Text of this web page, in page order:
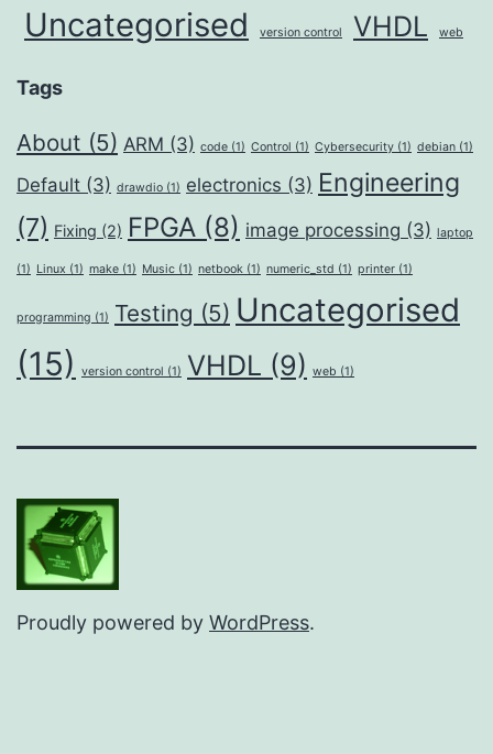
Uncategorised version control VHDL web
Tags
About (5) ARM (3) code (1) Control (1) Cybersecurity (1) debian (1)
Default (3) drawdio (1) electronics (3) Engineering
(7) Fixing (2) FPGA (8) image processing (3) laptop
(1) Linux (1) make (1) Music (1) netbook (1) numeric_std (1) printer (1)
programming (1) Testing (5) Uncategorised
(15)
version control (1) VHDL (9) web (1)
Proudly powered by WordPress.